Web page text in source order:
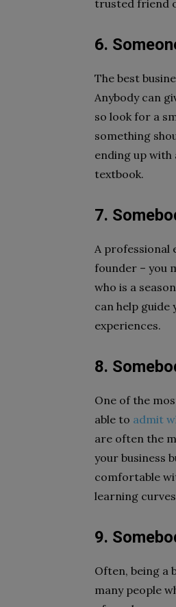
trusted friend
6.
The best
Anybody can
so look for a
something
ending up with
textbook.
7.
A professional
founder – you
who is a
can help guide
experiences.
8.
One of the
able to admit
are often the
your business
comfortable
learning
9.
Often, being a
many people